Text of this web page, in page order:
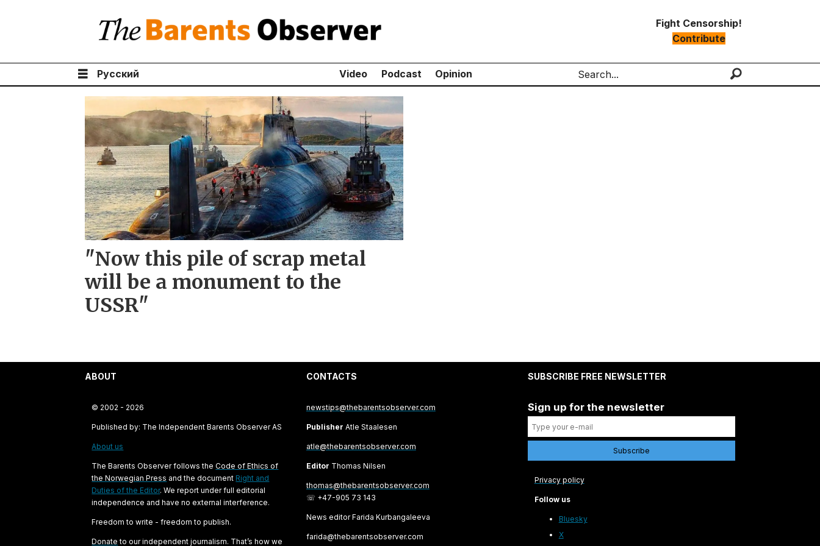
Fight Censorship!
Contribute
Русский Video Podcast Opinion
Search
nuclear
museum
"Now this pile of scrap metal
will be a monument to the
USSR"
ABOUT CONTACTS SUBSCRIBE FREE NEWSLETTER
© 2002 - 2026
Published by: The Independent Barents Observer AS
About us
The Barents Observer follows theCode of Ethics of
the Norwegian Press and the document Right and
Duties of the Editor. We report under full editorial
independence and have no external interference.
Freedom to write - freedom to publish.
Donate to our independent journalism. That’s how we
newstips@thebarentsobserver.com
Publisher Atle Staalesen
atle@thebarentsobserver.com
Editor Thomas Nilsen
thomas@thebarentsobserver.com
☏ +47-905 73 143
News editor Farida Kurbangaleeva
farida@thebarentsobserver.com
Sign up for the newsletter
Privacy policy
Follow us
Bluesky
X